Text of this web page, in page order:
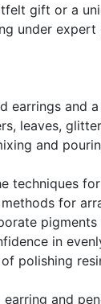
gift or a
under expert
earrings and
leaves,
and
techniques
for
in
polishing
and